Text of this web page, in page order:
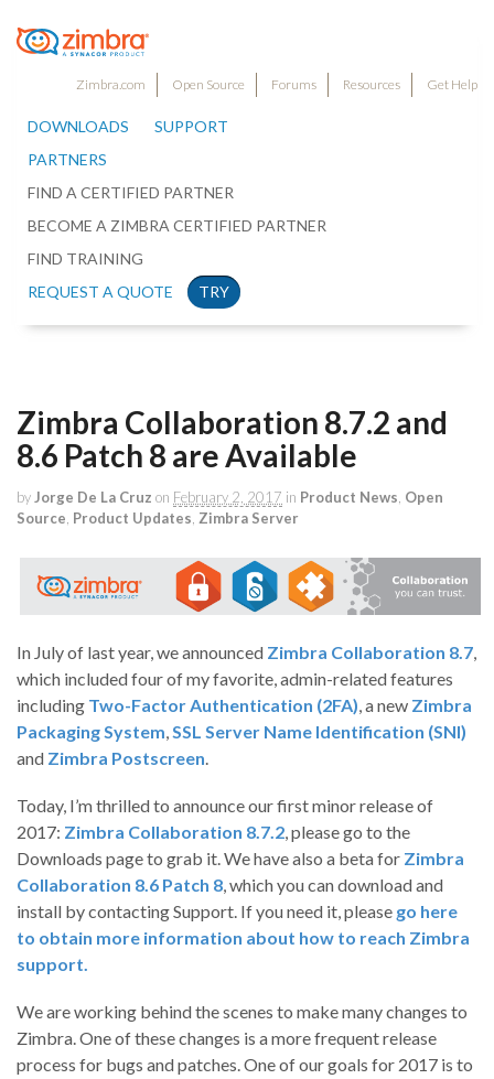
Zimbra.com Open Source Forums Resources Get Help
DOWNLOADS
SUPPORT
PARTNERS
FIND A CERTIFIED PARTNER
BECOME A ZIMBRA CERTIFIED PARTNER
FIND TRAINING
REQUEST A QUOTE
TRY
Zimbra Collaboration 8.7.2 and
8.6 Patch 8 are Available
by Jorge De La Cruz on February 2, 2017 in Product News Open
Source Product Updates Zimbra Server
In July of last year, we announced Zimbra Collaboration 8.7,
which included four of my favorite, admin-related features
including Two-Factor Authentication (2FA), a new Zimbra
Packaging System,SSL Server Name Identification (SNI)
and Zimbra Postscreen.
Today, I’m thrilled to announce our first minor release of
2017: Zimbra Collaboration 8.7.2, please go to the
Downloads page to grab it. We have also a beta for Zimbra
Collaboration 8.6 Patch 8, which you can download and
install by contacting Support. If you need it, please go here
to obtain more information about how to reach Zimbra
support.
We are working behind the scenes to make many changes to
Zimbra. One of these changes is a more frequent release
process for bugs and patches. One of our goals for 2017 is to